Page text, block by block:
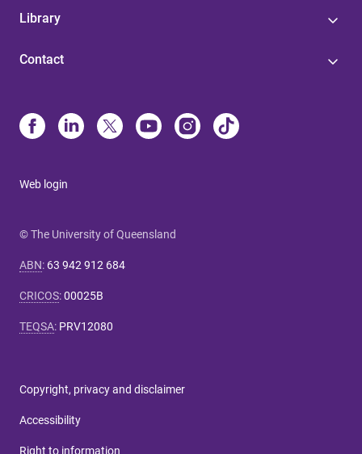
Library
Contact
Web login
© The University of Queensland
ABN: 63 942 912 684
CRICOS:00025B
TEQSA: PRV12080
Copyright, privacy and disclaimer
Accessibility
Right to information